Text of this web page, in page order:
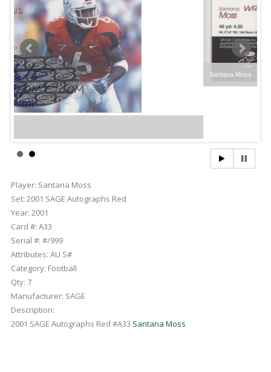
Player: Santana Moss
Set: 2001 SAGE Autographs Red
Year: 2001
Card #: A33
Serial #: #/999
Attributes: AU S#
Category: Football
Qty: 7
Manufacturer: SAGE
Description:
2001 SAGE Autographs Red #A33 Santana Moss